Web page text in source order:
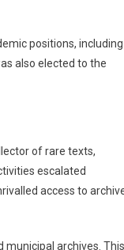
positions,
also elected to the
of rare texts,
escalated
access to
municipal archives. This